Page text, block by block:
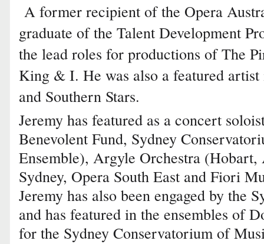
A former recipient of the Opera
graduate of the Talent Development
the lead roles for productions of The
King & I. He was also a featured artist
and Southern Stars.
Jeremy has featured as a concert
Benevolent Fund, Sydney
Ensemble), Argyle Orchestra
Sydney, Opera South East and Fiori
Jeremy has also been engaged by the
and has featured in the ensembles of
for the Sydney Conservatorium of